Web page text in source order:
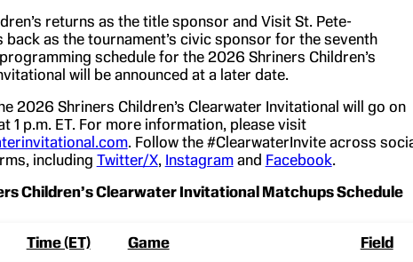
returns as the title sponsor and Visit St. Pete-
back as the tournament’s civic sponsor for the seventh
schedule for the 2026 Shriners Children’s
will be announced at a later date.
2026 Shriners Children’s Clearwater Invitational will go on
1 p.m. ET. For more information, please visit
. Follow the #ClearwaterInvite across
including Twitter/X, Instagramand Facebook.
Children’s Clearwater Invitational Matchups Schedule
Time (ET) Game Field